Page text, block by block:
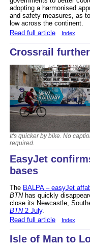
adopting a harmonised
and safety measures, as
low across the continent.
Read full article
Index
Crossrail
It's quicker by bike. No
required.
EasyJet
bases
The BALPA – easyJet
BTNhas quickly
close its Newcastle,
BTN2 July.
Read full article
Index
Isle of Man to